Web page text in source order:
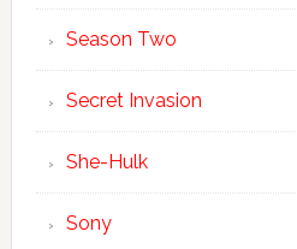
Season Two
Secret Invasion
She-Hulk
Sony